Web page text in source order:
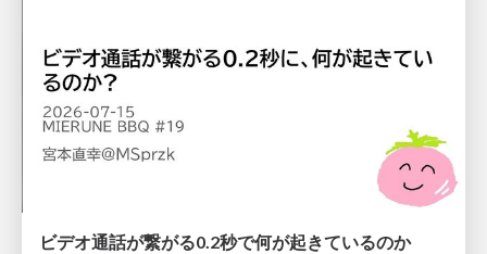
ビデオ通話が繋がる0.2秒で何が起きているのか